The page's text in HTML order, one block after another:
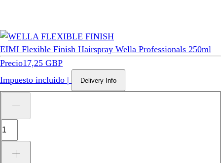
EIMI Flexible Finish Hairspray Wella Professionals 250ml
Precio17,25 GBP
Impuesto incluido | Delivery Info